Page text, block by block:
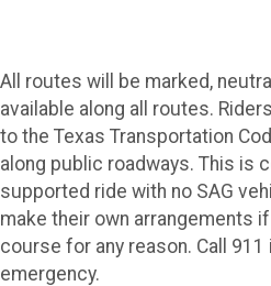
All routes will be marked,
available along all routes.
to the Texas Transportation
along public roadways. This is
supported ride with no SAG
make their own arrangements
course for any reason. Call 911
emergency.